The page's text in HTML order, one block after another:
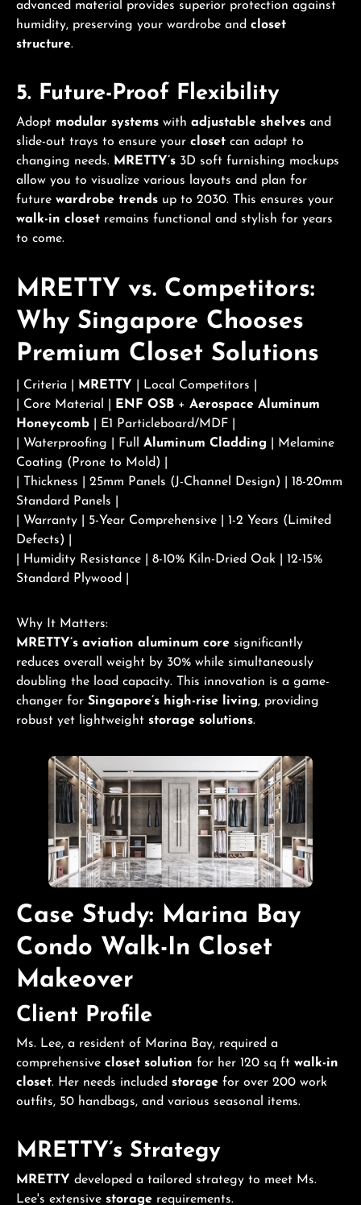
advanced material provides superior protection against
humidity, preserving your wardrobe and closet
structure.
5. Future-Proof Flexibility
Adopt modular systems with adjustable shelves and
slide-out trays to ensure your closet can adapt to
changing needs. MRETTY’s 3D soft furnishing mockups
allow you to visualize various layouts and plan for
future wardrobe trends up to 2030. This ensures your
walk-in closet remains functional and stylish for years
to come.
MRETTY vs. Competitors:
Why Singapore Chooses
Premium Closet Solutions
| Criteria | MRETTY | Local Competitors |
| Core Material |
ENF OSB + Aerospace Aluminum
Honeycomb | E1 Particleboard/MDF |
| Waterproofing | Full Aluminum Cladding | Melamine
Coating (Prone to Mold) |
| Thickness | 25mm Panels (J-Channel Design) | 18-20mm
Standard Panels |
| Warranty | 5-Year Comprehensive | 1-2 Years (Limited
Defects) |
| Humidity Resistance | 8-10% Kiln-Dried Oak | 12-15%
Standard Plywood |
Why It Matters:
MRETTY’s aviation aluminum core significantly
reduces overall weight by 30% while simultaneously
doubling the load capacity. This innovation is a game-
changer for Singapore’s high-rise living, providing
robust yet lightweight storage solutions.
Case Study: Marina Bay
Condo Walk-In Closet
Makeover
Client Profile
Ms. Lee, a resident of Marina Bay, required a
comprehensive closet solution for her 120 sq ft walk-in
closet. Her needs included storage for over 200 work
outfits, 50 handbags, and various seasonal items.
MRETTY’s Strategy
MRETTY developed a tailored strategy to meet Ms.
Lee's extensive storage requirements.